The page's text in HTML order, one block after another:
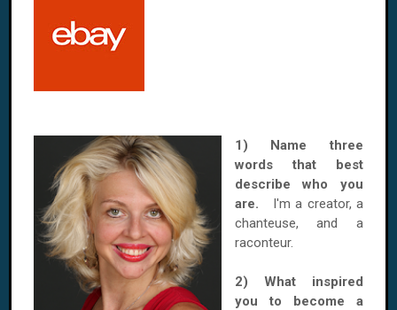
1) Name three
words that best
describe who you
are. I'm a creator, a
chanteuse, and a
raconteur.
2) What inspired
you to become a